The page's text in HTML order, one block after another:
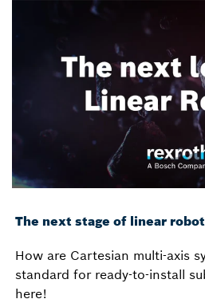
The next stage of linear
How are Cartesian multi-axis
standard for ready-to-install
here!